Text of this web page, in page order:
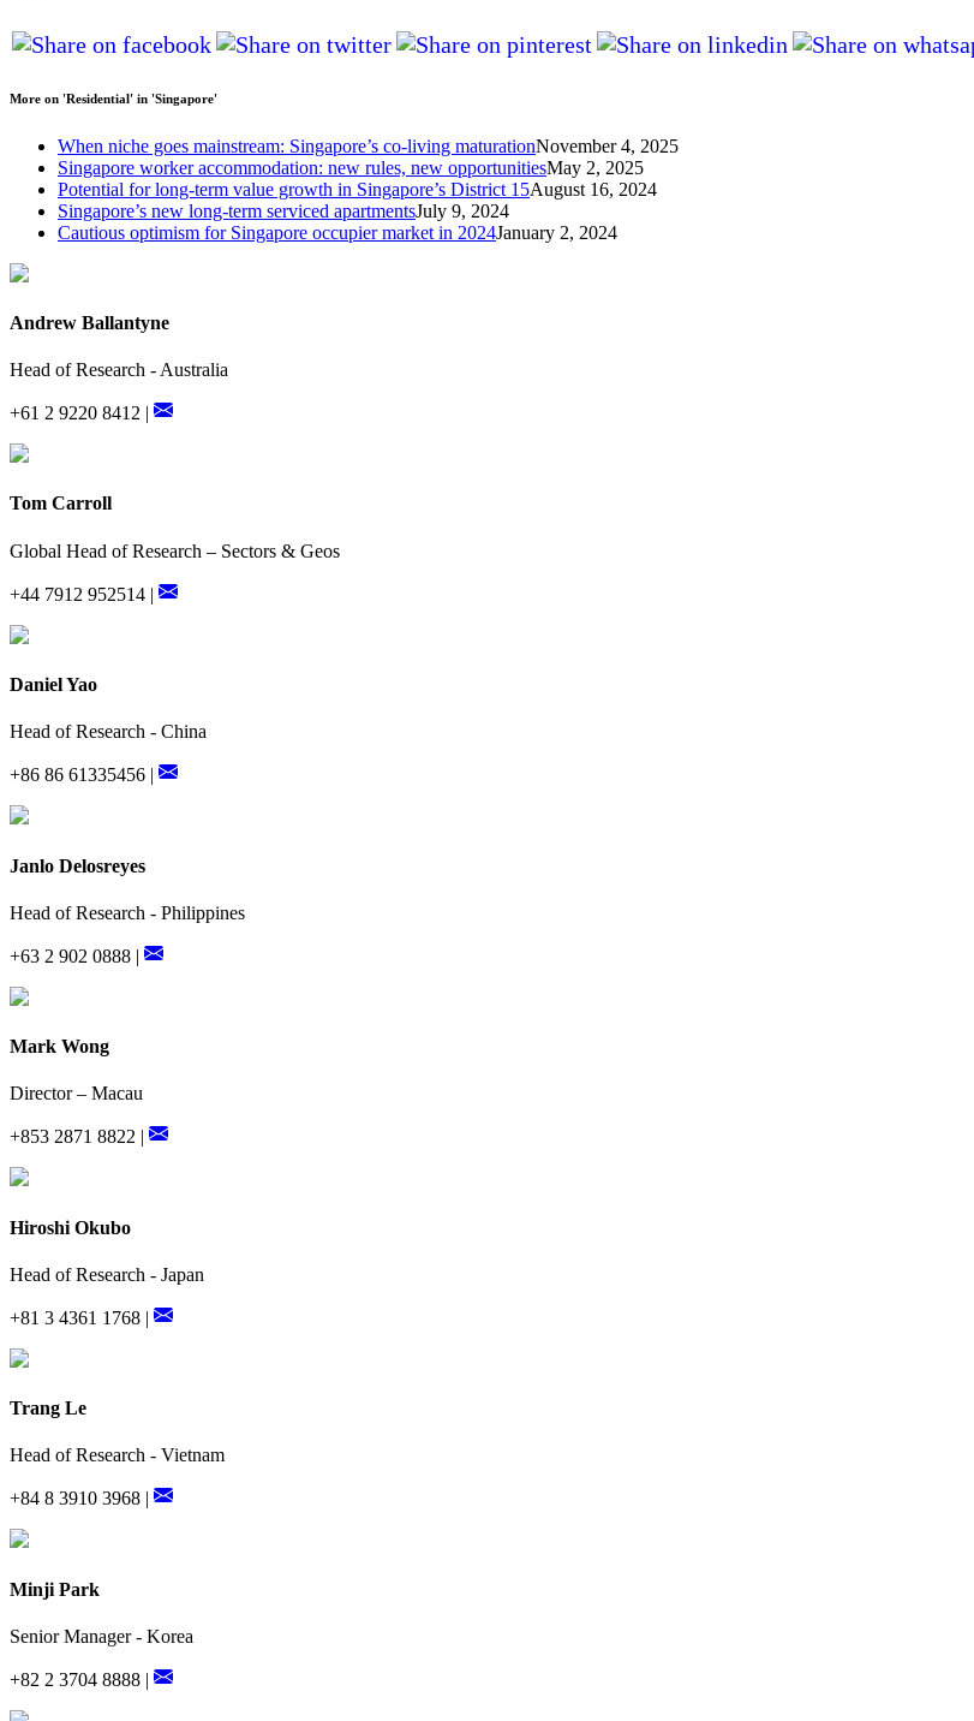
More on 'Residential' in 'Singapore'
When niche goes mainstream: Singapore’s co-living maturationNovember 4, 2025
Singapore worker accommodation: new rules, new opportunitiesMay 2, 2025
Potential for long-term value growth in Singapore’s District 15August 16, 2024
Singapore’s new long-term serviced apartmentsJuly 9, 2024
Cautious optimism for Singapore occupier market in 2024January 2, 2024
Andrew Ballantyne
Head of Research - Australia
+61 2 9220 8412 |
Tom Carroll
Global Head of Research – Sectors & Geos
+44 7912 952514 |
Daniel Yao
Head of Research - China
+86 86 61335456 |
Janlo Delosreyes
Head of Research - Philippines
+63 2 902 0888 |
Mark Wong
Director – Macau
+853 2871 8822 |
Hiroshi Okubo
Head of Research - Japan
+81 3 4361 1768 |
Trang Le
Head of Research - Vietnam
+84 8 3910 3968 |
Minji Park
Senior Manager - Korea
+82 2 3704 8888 |